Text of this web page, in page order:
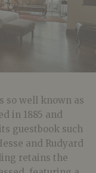
so well known as
in 1885 and
guestbook such
and Rudyard
retains the